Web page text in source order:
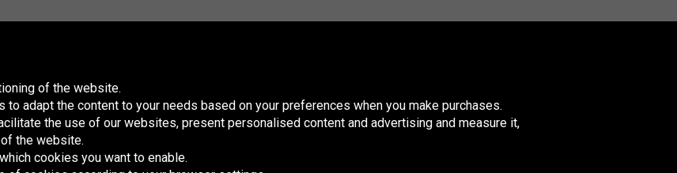
of the website.
adapt the content to your needs based on your preferences when you make purchases.
the use of our websites, present personalised content and advertising and measure it,
the website.
cookies you want to enable.